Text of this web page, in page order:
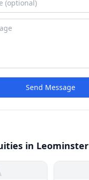
Send Message
in Leominster